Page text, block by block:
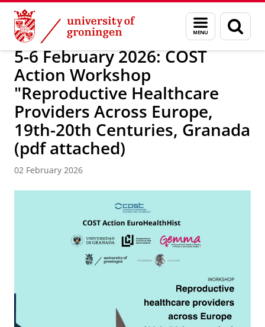
Skip
Content
Skip
Navigation
Menu
and
search
page
Research DEPOP project
5-6 February 2026: COST
Action Workshop
"Reproductive Healthcare
Providers Across Europe,
19th-20th Centuries, Granada
(pdf attached)
02 February 2026